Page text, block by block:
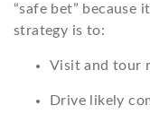
“safe bet” because
strategy is to:
Visit and tour
Drive likely